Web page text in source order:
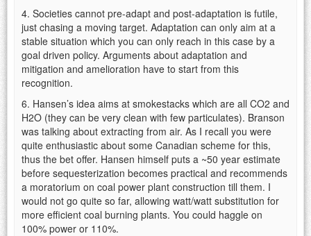
4. Societies cannot pre-adapt and post-adaptation is futile,
just chasing a moving target. Adaptation can only aim at a
stable situation which you can only reach in this case by a
goal driven policy. Arguments about adaptation and
mitigation and amelioration have to start from this
recognition.
6. Hansen’s idea aims at smokestacks which are all CO2 and
H2O (they can be very clean with few particulates). Branson
was talking about extracting from air. As I recall you were
quite enthusiastic about some Canadian scheme for this,
thus the bet offer. Hansen himself puts a ~50 year estimate
before sequesterization becomes practical and recommends
a moratorium on coal power plant construction till them. I
would not go quite so far, allowing watt/watt substitution for
more efficient coal burning plants. You could haggle on
100% power or 110%.